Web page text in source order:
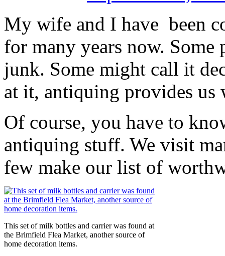
My wife and I have been
for many years now.
junk. Some might call it
at it, antiquing provides us
Of course, you have to
antiquing stuff. We visit
few make our list of
This set of milk bottles and carrier was found at
the Brimfield Flea Market, another source of
home decoration items.